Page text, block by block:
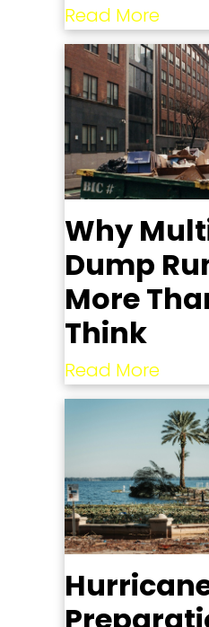
Read More
Why
Dump
More
Think
Read More